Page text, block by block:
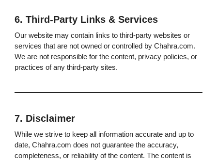
6. Third-Party Links & Services
Our website may contain links to third-party websites or
services that are not owned or controlled by Chahra.com.
We are not responsible for the content, privacy policies, or
practices of any third-party sites.
7. Disclaimer
While we strive to keep all information accurate and up to
date, Chahra.com does not guarantee the accuracy,
completeness, or reliability of the content. The content is